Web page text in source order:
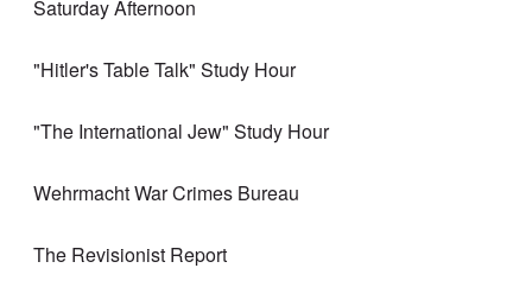
Saturday Afternoon
"Hitler's Table Talk" Study Hour
"The International Jew" Study Hour
Wehrmacht War Crimes Bureau
The Revisionist Report